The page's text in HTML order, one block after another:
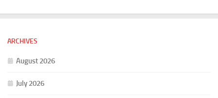
ARCHIVES
August 2026
July 2026